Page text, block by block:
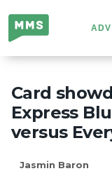
Million
Mile
Secrets
Card
Express
versus
Jasmin Baron